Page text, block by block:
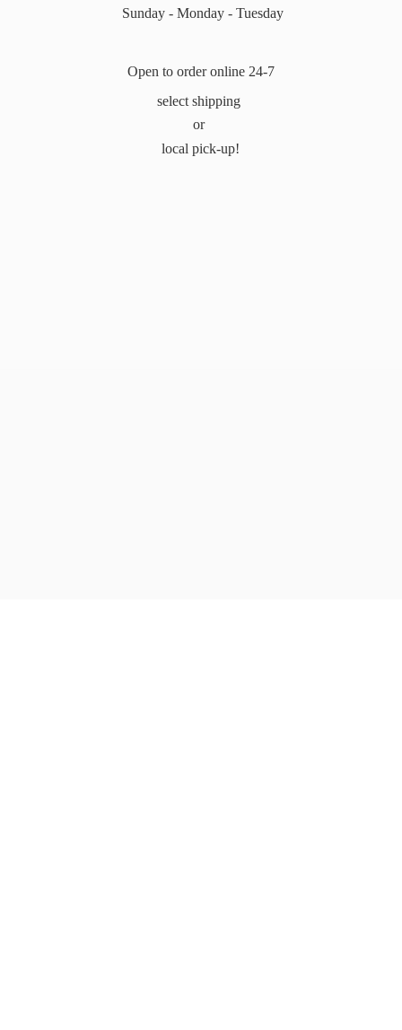
Sunday - Monday - Tuesday
Open to order online 24-7
select shipping
or
local pick-up!